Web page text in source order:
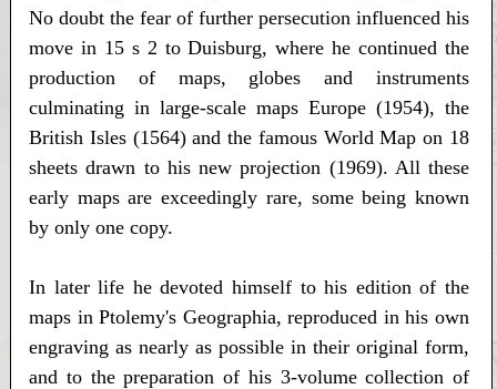
No doubt the fear of further persecution influenced his
move in 15 s 2 to Duisburg, where he continued the
production of maps, globes and instruments
culminating in large-scale maps Europe (1954), the
British Isles (1564) and the famous World Map on 18
sheets drawn to his new projection (1969). All these
early maps are exceedingly rare, some being known
by only one copy.
In later life he devoted himself to his edition of the
maps in Ptolemy's Geographia, reproduced in his own
engraving as nearly as possible in their original form,
and to the preparation of his 3-volume collection of